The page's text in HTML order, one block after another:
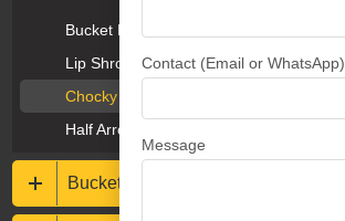
Contact (Email or WhatsApp)
Message
Bucket Protectors
Lip Shrouds & Heel Blocks
Chocky Bars & Wear Buttons
Half Arrow Segments
Buckets & Rippers